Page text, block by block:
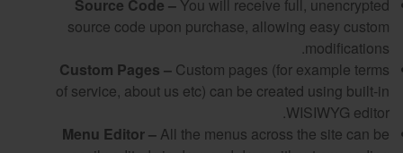
Source Code – You will receive full, unencrypted
source code upon purchase, allowing easy custom
modifications.
Custom Pages – Custom pages (for example terms
of service, about us etc) can be created using built-in
WISIWYG editor.
Menu Editor – All the menus across the site can be